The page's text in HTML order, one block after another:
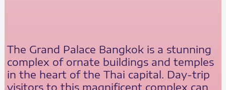
The Grand Palace Bangkok is a stunning
complex of ornate buildings and temples
in the heart of the Thai capital. Day-trip
visitors to this magnificent complex can